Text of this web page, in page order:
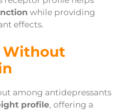
while providing
effects.
Without
among antidepressants
profile, offering a